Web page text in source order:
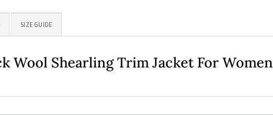
SIZE GUIDE
Wool Shearling Trim Jacket For Women